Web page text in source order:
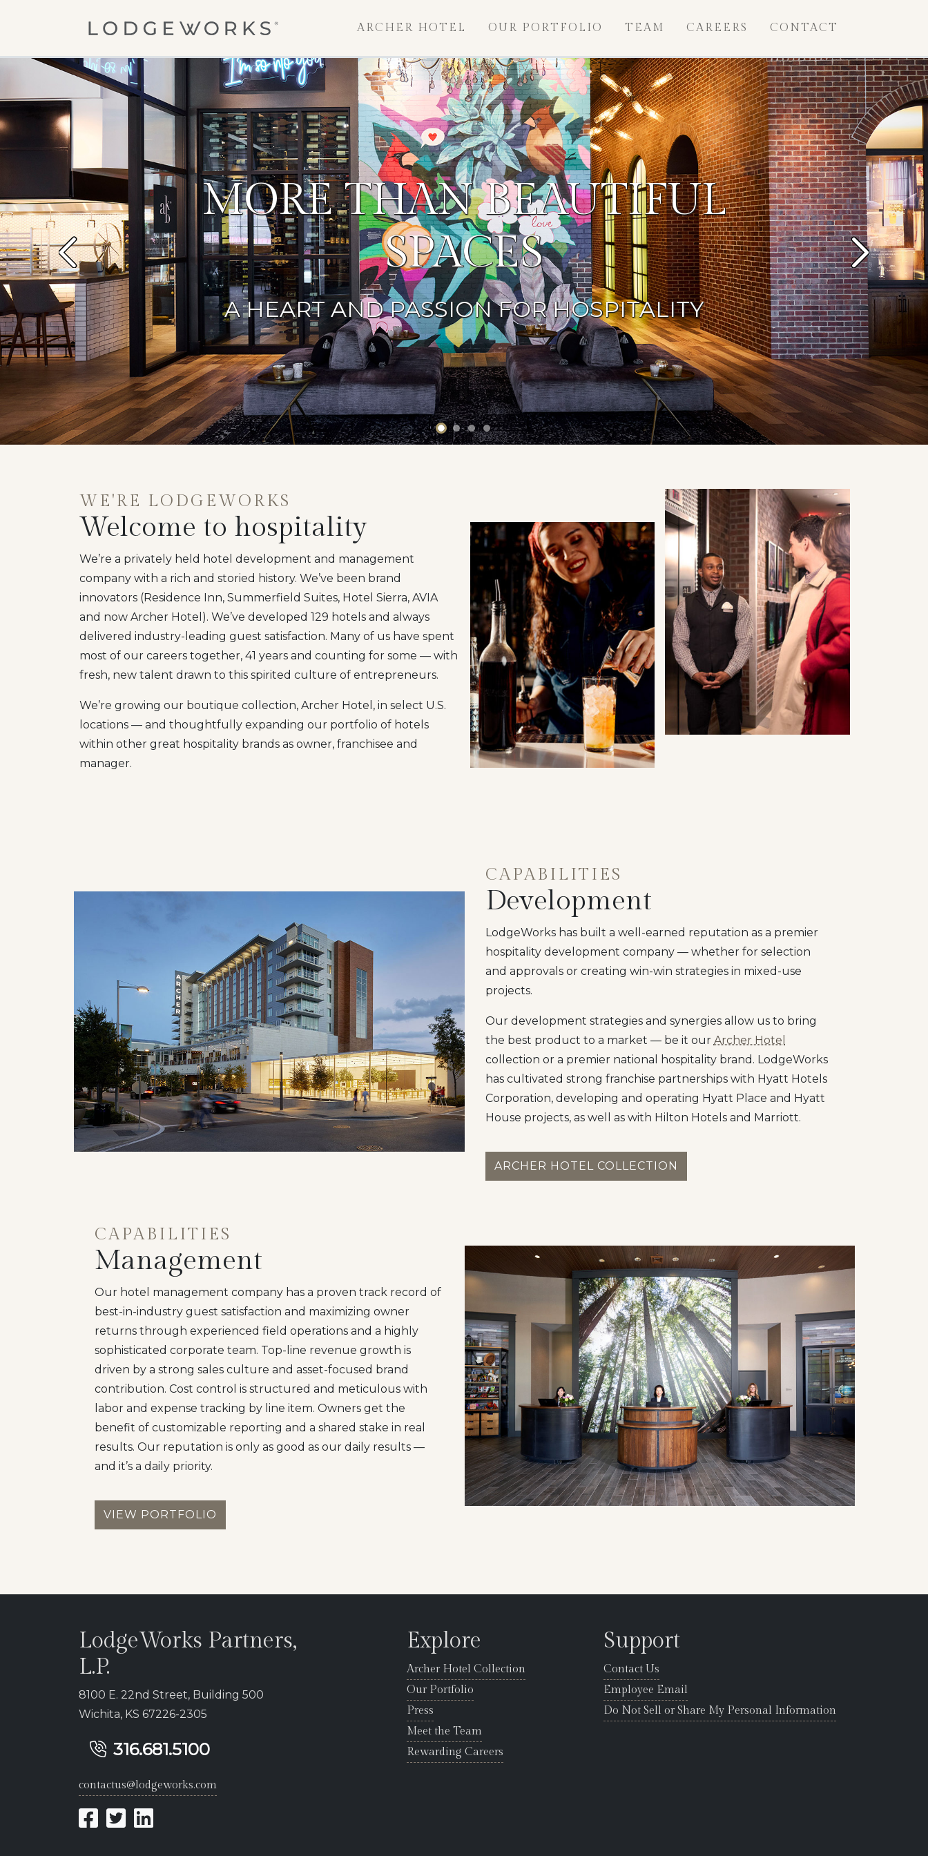
ARCHER HOTEL
OUR PORTFOLIO TEAM CAREERS CONTACT
MORE THAN BEAUTIFUL
SPACES
A HEART AND PASSION FOR HOSPITALITY
Previous Next
WE'RE LODGEWORKS
Welcome to hospitality
We’re a privately held hotel development and management
company with a rich and storied history. We’ve been brand
innovators (Residence Inn, Summerfield Suites, Hotel Sierra, AVIA
and now Archer Hotel). We’ve developed 129 hotels and always
delivered industry-leading guest satisfaction. Many of us have spent
most of our careers together, 41 years and counting for some — with
fresh, new talent drawn to this spirited culture of entrepreneurs.
We’re growing our boutique collection, Archer Hotel, in select U.S.
locations — and thoughtfully expanding our portfolio of hotels
within other great hospitality brands as owner, franchisee and
manager.
CAPABILITIES
Development
LodgeWorks has built a well-earned reputation as a premier
hospitality development company — whether for selection
and approvals or creating win-win strategies in mixed-use
projects.
Our development strategies and synergies allow us to bring
the best product to a market — be it our Archer Hotel
collection or a premier national hospitality brand. LodgeWorks
has cultivated strong franchise partnerships with Hyatt Hotels
Corporation, developing and operating Hyatt Place and Hyatt
House projects, as well as with Hilton Hotels and Marriott.
ARCHER HOTEL COLLECTION
CAPABILITIES
Management
Our hotel management company has a proven track record of
best-in-industry guest satisfaction and maximizing owner
returns through experienced field operations and a highly
sophisticated corporate team. Top-line revenue growth is
driven by a strong sales culture and asset-focused brand
contribution. Cost control is structured and meticulous with
labor and expense tracking by line item. Owners get the
benefit of customizable reporting and a shared stake in real
results. Our reputation is only as good as our daily results —
and it’s a daily priority.
VIEW PORTFOLIO
LodgeWorks Partners,
L.P.
8100 E. 22nd Street, Building 500
Wichita, KS 67226-2305
316.681.5100
contactus@lodgeworks.com
Explore
Archer Hotel Collection
Our Portfolio
Press
Meet the Team
Rewarding Careers
Support
Contact Us
Employee Email
Do Not Sell or Share My Personal Information